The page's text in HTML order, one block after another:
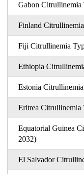
Gabon Citrullinemia
Finland
Fiji Citrullinemia
Ethiopia
Estonia
Eritrea Citrullinemia
Equatorial Guinea
2032)
El Salvador